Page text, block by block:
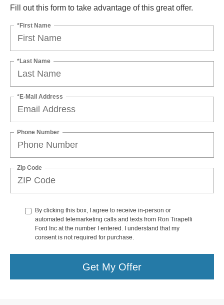
Fill out this form to take advantage of this great offer.
*First Name
*Last Name
*E-Mail Address
Phone Number
Zip Code
By clicking this box, I agree to receive in-person or
automated telemarketing calls and texts from Ron Tirapelli
Ford Inc at the number I entered. I understand that my
consent is not required for purchase.
Get My Offer